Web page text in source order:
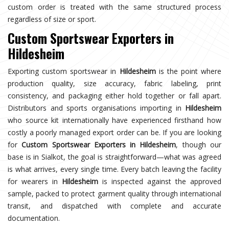
custom order is treated with the same structured process
regardless of size or sport.
Custom Sportswear Exporters in
Hildesheim
Exporting custom sportswear in Hildesheimis the point where
production quality, size accuracy, fabric labeling, print
consistency, and packaging either hold together or fall apart.
Distributors and sports organisations importing in Hildesheim
who source kit internationally have experienced firsthand how
costly a poorly managed export order can be. If you are looking
forCustom Sportswear Exporters in Hildesheim, though our
base is in Sialkot, the goal is straightforward—what was agreed
is what arrives, every single time. Every batch leaving the facility
for wearers in Hildesheim is inspected against the approved
sample, packed to protect garment quality through international
transit, and dispatched with complete and accurate
documentation.